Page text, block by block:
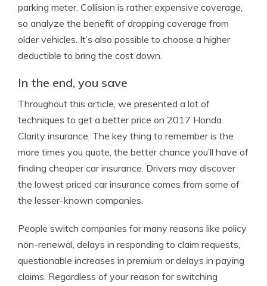
parking meter. Collision is rather expensive coverage,
so analyze the benefit of dropping coverage from
older vehicles. It’s also possible to choose a higher
deductible to bring the cost down.
In the end, you save
Throughout this article, we presented a lot of
techniques to get a better price on 2017 Honda
Clarity insurance. The key thing to remember is the
more times you quote, the better chance you’ll have of
finding cheaper car insurance. Drivers may discover
the lowest priced car insurance comes from some of
the lesser-known companies.
People switch companies for many reasons like policy
non-renewal, delays in responding to claim requests,
questionable increases in premium or delays in paying
claims. Regardless of your reason for switching